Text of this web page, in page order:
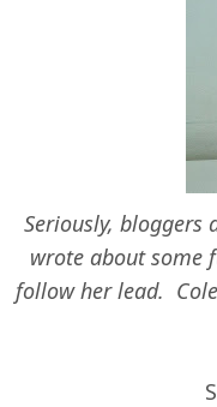
Seriously, bloggers
wrote about some
follow her lead.